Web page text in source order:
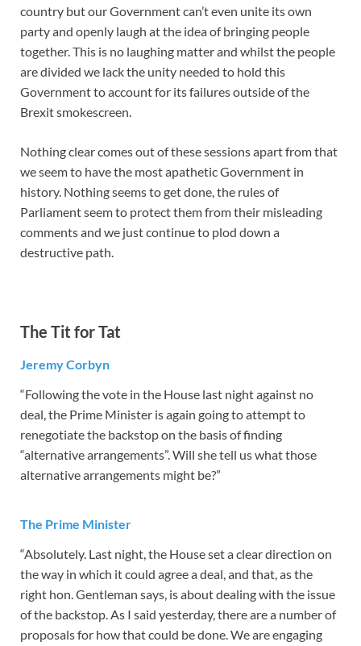
country but our Government can’t even unite its own
party and openly laugh at the idea of bringing people
together. This is no laughing matter and whilst the people
are divided we lack the unity needed to hold this
Government to account for its failures outside of the
Brexit smokescreen.
Nothing clear comes out of these sessions apart from that
we seem to have the most apathetic Government in
history. Nothing seems to get done, the rules of
Parliament seem to protect them from their misleading
comments and we just continue to plod down a
destructive path.
The Tit for Tat
Jeremy Corbyn
“Following the vote in the House last night against no
deal, the Prime Minister is again going to attempt to
renegotiate the backstop on the basis of finding
“alternative arrangements”. Will she tell us what those
alternative arrangements might be?”
The Prime Minister
“Absolutely. Last night, the House set a clear direction on
the way in which it could agree a deal, and that, as the
right hon. Gentleman says, is about dealing with the issue
of the backstop. As I said yesterday, there are a number of
proposals for how that could be done. We are engaging